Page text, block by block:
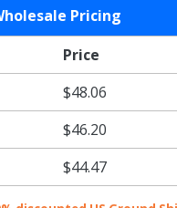
Pricing
Price
$48.06
$46.20
$44.47